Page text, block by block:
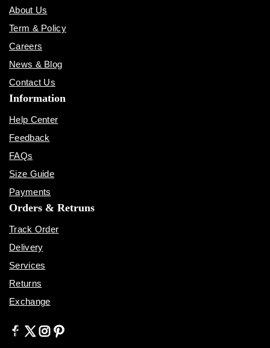
About Us
Term & Policy
Careers
News & Blog
Contact Us
Information
Help Center
Feedback
FAQs
Size Guide
Payments
Orders & Retruns
Track Order
Delivery
Services
Returns
Exchange